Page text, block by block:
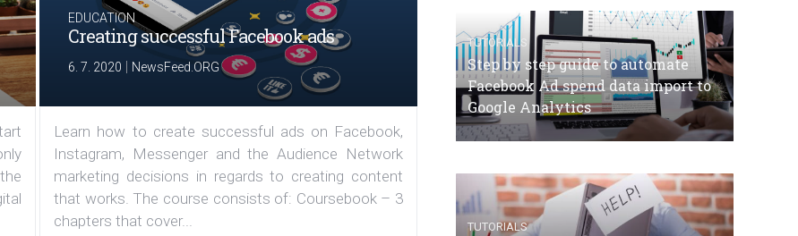
EDUCATION
Creating successful Facebook ads
6. 7. 2020 | NewsFeed.ORG
Learn how to create successful ads on Facebook,
Instagram, Messenger and the Audience Network
marketing decisions in regards to creating content
that works. The course consists of: Coursebook – 3
chapters that cover...
TUTORIALS
Step by step guide to automate
Facebook Ad spend data import to
Google Analytics
TUTORIALS